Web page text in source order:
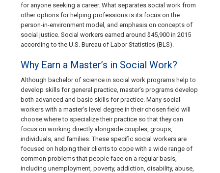
for anyone seeking a career. What separates social work from
other options for helping professions is its focus on the
person-in-environment model, and emphasis on concepts of
social justice. Social workers earned around $45,900 in 2015
according to the U.S. Bureau of Labor Statistics (BLS).
Why Earn a Master’s in Social Work?
Although bachelor of science in social work programs help to
develop skills for general practice, master’s programs develop
both advanced and basic skills for practice. Many social
workers with a master’s level degree in their chosen field will
choose where to specialize their practice so that they can
focus on working directly alongside couples, groups,
individuals, and families. These specific social workers are
focused on helping their clients to cope with a wide range of
common problems that people face on a regular basis,
including unemployment, poverty, addiction, disability, abuse,